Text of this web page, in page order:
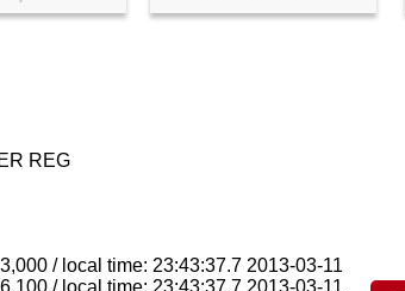
REG
/ local time: 23:43:37.7 2013-03-11